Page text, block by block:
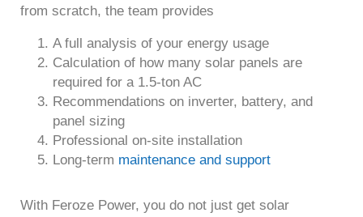
from scratch, the team provides
A full analysis of your energy usage
Calculation of how many solar panels are
required for a 1.5-ton AC
Recommendations on inverter, battery, and
panel sizing
Professional on-site installation
Long-term maintenance and support
With Feroze Power, you do not just get solar